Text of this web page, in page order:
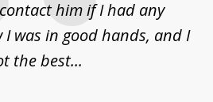
him if I had any
I was in good hands, and I
the best...